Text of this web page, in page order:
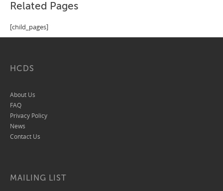
Related Pages
[child_pages]
HCDS
About Us
FAQ
Privacy Policy
News
Contact Us
MAILING LIST